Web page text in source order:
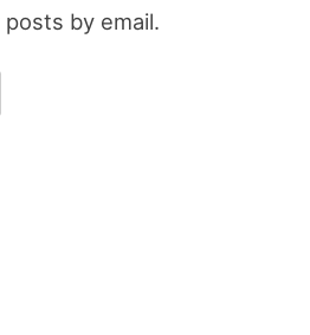
by email.